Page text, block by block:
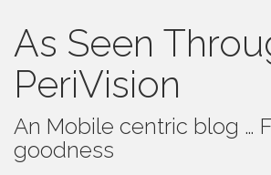
As Seen
PeriVision
An Mobile centric blog …
goodness